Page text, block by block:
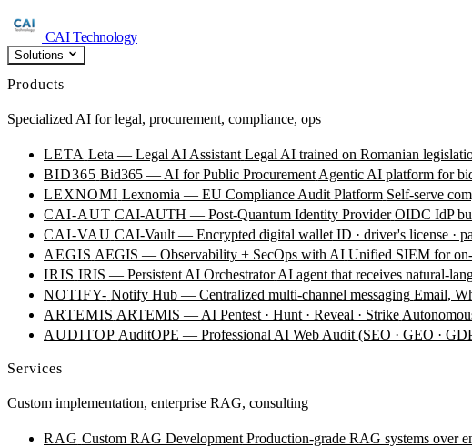
CAI Technology
Solutions
Products
Specialized AI for legal, procurement, compliance, ops
LETA Leta — Legal AI Assistant Legal AI trained on Romanian
BID365 Bid365 — AI for Public Procurement Agentic AI platform for
LEXNOMI Lexnomia — EU Compliance Audit Platform Self-serve
CAI-AUT CAI-AUTH — Post-Quantum Identity Provider OIDC IdP
CAI-VAU CAI-Vault — Encrypted digital wallet ID · driver's license ·
AEGIS AEGIS — Observability + SecOps with AI Unified SIEM for
IRIS IRIS — Persistent AI Orchestrator AI agent that receives natural-
NOTIFY- Notify Hub — Centralized multi-channel messaging Email,
ARTEMIS ARTEMIS — AI Pentest · Hunt · Reveal · Strike
AUDITOP AuditOPE — Professional AI Web Audit (SEO · GEO ·
Services
Custom implementation, enterprise RAG, consulting
RAG Custom RAG Development Production-grade RAG systems over